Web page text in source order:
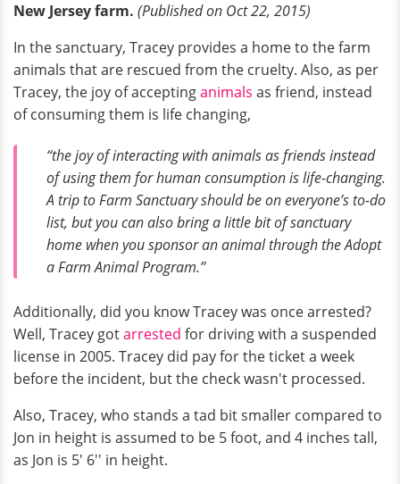
New Jersey farm. (Published on Oct 22, 2015)
In the sanctuary, Tracey provides a home to the farm
animals that are rescued from the cruelty. Also, as per
Tracey, the joy of acceptinganimals as friend, instead
of consuming them is life changing,
“the joy of interacting with animals as friends instead
of using them for human consumption is life-changing.
A trip to Farm Sanctuary should be on everyone’s to-do
list, but you can also bring a little bit of sanctuary
home when you sponsor an animal through the Adopt
a Farm Animal Program.”
Additionally, did you know Tracey was once arrested?
Well, Tracey gotarrested for driving with a suspended
license in 2005. Tracey did pay for the ticket a week
before the incident, but the check wasn't processed.
Also, Tracey, who stands a tad bit smaller compared to
Jon in height is assumed to be 5 foot, and 4 inches tall,
as Jon is 5' 6'' in height.